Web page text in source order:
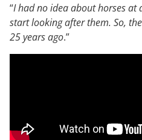
“I had no idea about horses at
start looking after them. So,
25 years ago.”